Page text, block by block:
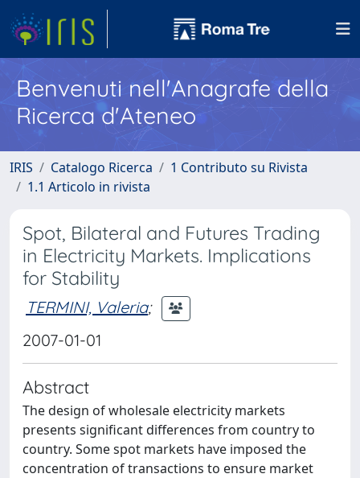
Benvenuti nell'Anagrafe della
Ricerca d'Ateneo
IRIS Catalogo Ricerca
1 Contributo su Rivista
1.1 Articolo in rivista
Spot, Bilateral and Futures Trading
in Electricity Markets. Implications
for Stability
TERMINI, Valeria;
2007-01-01
Abstract
The design of wholesale electricity markets
presents significant differences from country to
country. Some spot markets have imposed the
concentration of transactions to ensure market